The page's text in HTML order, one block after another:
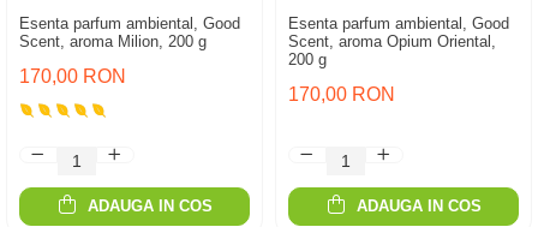
Esenta parfum ambiental, Good
Scent, aroma Milion, 200 g
170,00 RON
ADAUGA IN COS
Esenta parfum ambiental, Good
Scent, aroma Opium Oriental,
200 g
170,00 RON
ADAUGA IN COS